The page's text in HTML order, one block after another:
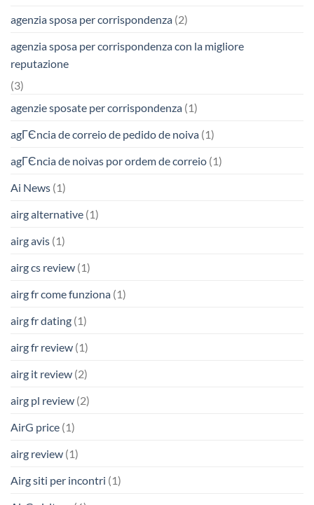
agenzia sposa per corrispondenza (2)
agenzia sposa per corrispondenza con la migliore
reputazione
(3)
agenzie sposate per corrispondenza (1)
agГЄncia de correio de pedido de noiva (1)
agГЄncia de noivas por ordem de correio (1)
Ai News (1)
airg alternative (1)
airg avis (1)
airg cs review (1)
airg fr come funziona (1)
airg fr dating (1)
airg fr review (1)
airg it review (2)
airg pl review (2)
AirG price (1)
airg review (1)
Airg siti per incontri (1)